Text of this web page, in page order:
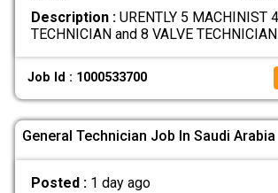
Description :URENTLY 5 MACHINIST
TECHNICIAN and 8 VALVE TECHNICIAN
Job Id : 1000533700
General Technician Job In Saudi Arabia
Posted : 1 day ago